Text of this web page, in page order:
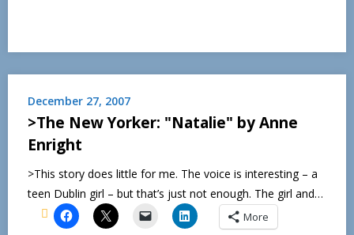
December 27, 2007
>The New Yorker: "Natalie" by Anne
Enright
>This story does little for me. The voice is interesting – a
teen Dublin girl – but that’s just not enough. The girl and…
More